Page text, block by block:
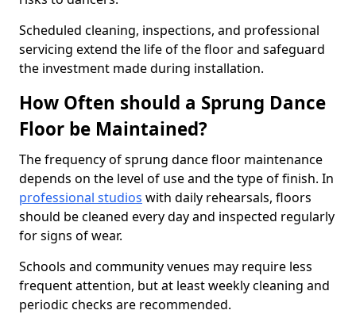
Scheduled cleaning, inspections, and professional
servicing extend the life of the floor and safeguard
the investment made during installation.
How Often should a Sprung Dance
Floor be Maintained?
The frequency of sprung dance floor maintenance
depends on the level of use and the type of finish. In
professional studios with daily rehearsals, floors
should be cleaned every day and inspected regularly
for signs of wear.
Schools and community venues may require less
frequent attention, but at least weekly cleaning and
periodic checks are recommended.